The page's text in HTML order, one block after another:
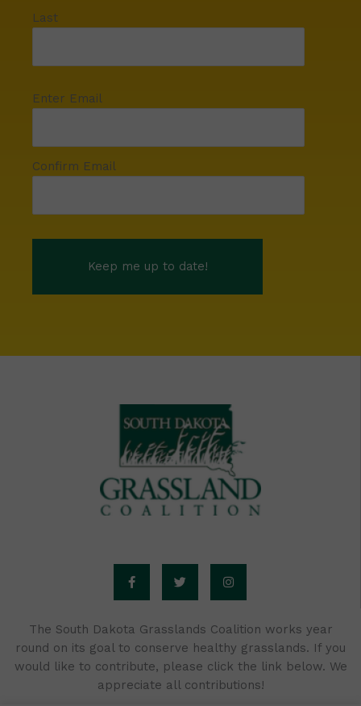
Last
Enter Email
Confirm Email
a
c
e
b
o
k
-
f
w
i
t
t
r
n
s
t
a
r
a
m
The South Dakota Grasslands Coalition works year
round on its goal to conserve healthy grasslands. If you
would like to contribute, please click the link below. We
appreciate all contributions!